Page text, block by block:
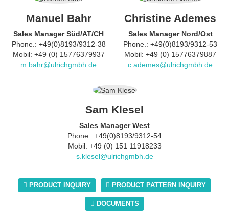
Manuel Bahr
Sales Manager Süd/AT/CH
Phone.: +49(0)8193/9312-38
Mobil: +49 (0) 15776379937
m.bahr@ulrichgmbh.de
Christine Ademes
Sales Manager Nord/Ost
Phone.: +49(0)8193/9312-53
Mobil: +49 (0) 15776379887
c.ademes@ulrichgmbh.de
Sam Klesel
Sales Manager West
Phone.: +49(0)8193/9312-54
Mobil: +49 (0) 151 11918233
s.klesel@ulrichgmbh.de
PRODUCT INQUIRY PRODUCT PATTERN INQUIRY
DOCUMENTS